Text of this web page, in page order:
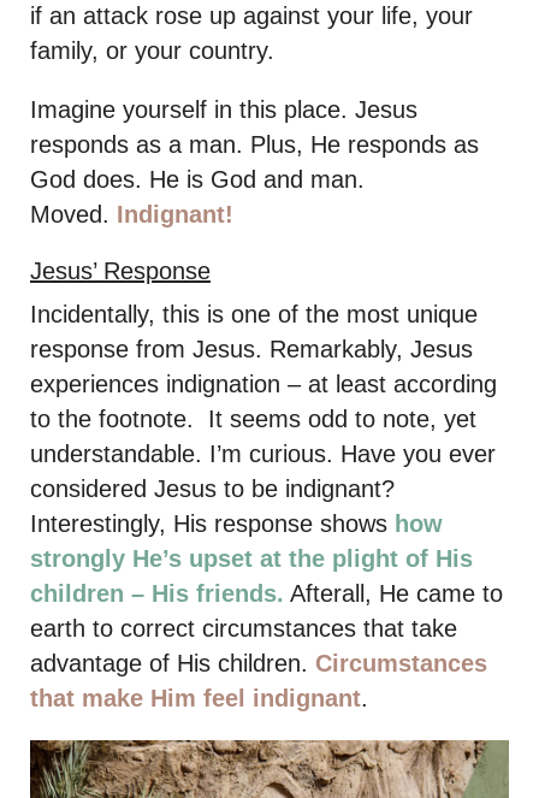
if an attack rose up against your life, your
family, or your country.
Imagine yourself in this place. Jesus
responds as a man. Plus, He responds as
God does. He is God and man.
Moved. Indignant!
Jesus’ Response
Incidentally, this is one of the most unique
response from Jesus. Remarkably, Jesus
experiences indignation – at least according
to the footnote. It seems odd to note, yet
understandable. I’m curious. Have you ever
considered Jesus to be indignant?
Interestingly, His response shows how
strongly He’s upset at the plight of His
children – His friends. Afterall, He came to
earth to correct circumstances that take
advantage of His children. Circumstances
that make Him feel indignant.